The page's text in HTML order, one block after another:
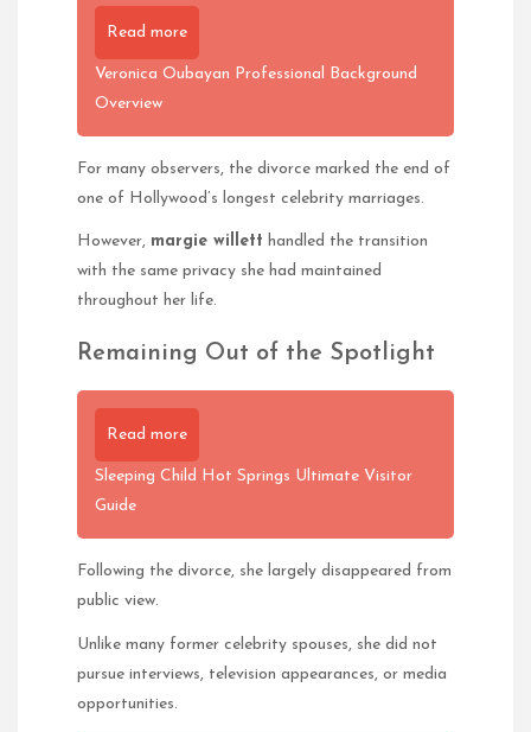
Read more
Veronica Oubayan Professional Background
Overview
For many observers, the divorce marked the end of
one of Hollywood’s longest celebrity marriages.
However, margie willett handled the transition
with the same privacy she had maintained
throughout her life.
Remaining Out of the Spotlight
Read more
Sleeping Child Hot Springs Ultimate Visitor
Guide
Following the divorce, she largely disappeared from
public view.
Unlike many former celebrity spouses, she did not
pursue interviews, television appearances, or media
opportunities.